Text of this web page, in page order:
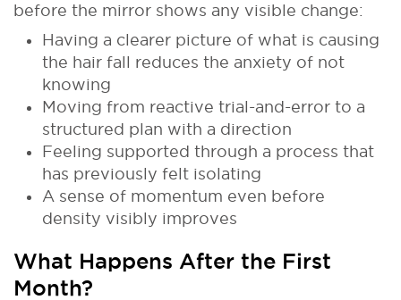
before the mirror shows any visible change:
Having a clearer picture of what is causing
the hair fall reduces the anxiety of not
knowing
Moving from reactive trial-and-error to a
structured plan with a direction
Feeling supported through a process that
has previously felt isolating
A sense of momentum even before
density visibly improves
What Happens After the First
Month?